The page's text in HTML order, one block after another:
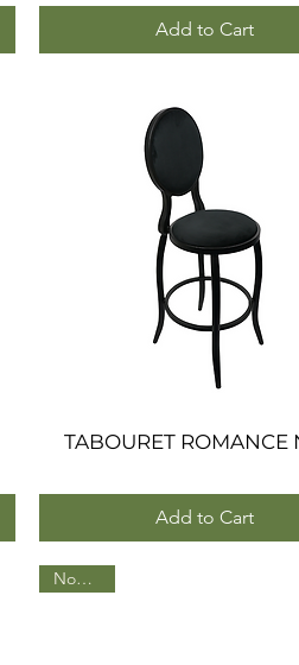
Add to Cart
Quick View
TABOURET ROMANCE
Add to Cart
Nouveau